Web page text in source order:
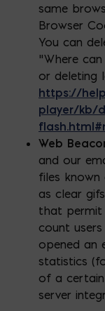
same
Browser
You can
“Where
or deleting
https://
player/kb/
Web
and our
files
as clear
that permit
count
opened an
statistics
of a certain
server